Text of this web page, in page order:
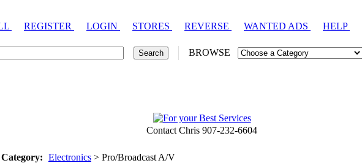
REGISTER LOGIN STORES REVERSE WANTED ADS HELP
BROWSE
Contact Chris 907-232-6604
Electronics > Pro/Broadcast A/V